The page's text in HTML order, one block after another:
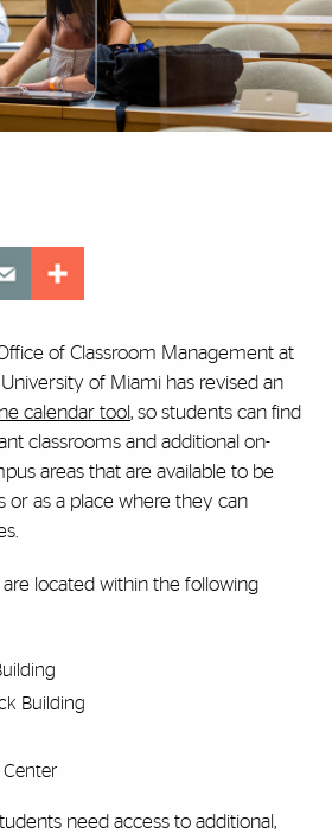
of Classroom Management at
of Miami has revised an
calendar tool, so students can find
classrooms and additional on-
areas that are available to be
or as a place where they can
are located within the following
Building
need access to additional,